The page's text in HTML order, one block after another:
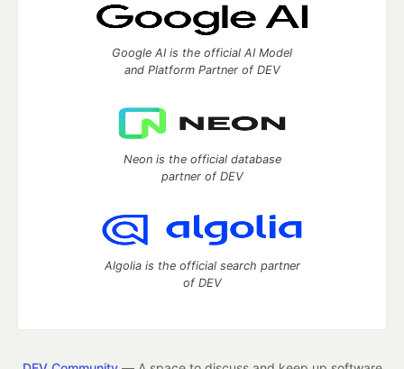
Google AI is the official AI Model
and Platform Partner of DEV
Neon is the official database
partner of DEV
Algolia is the official search partner
of DEV